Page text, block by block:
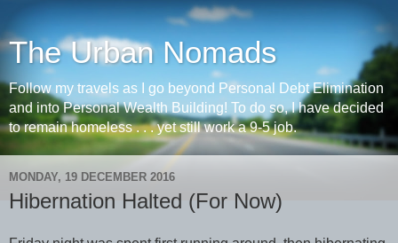
The Urban Nomads
Follow my travels as I go beyond Personal Debt Elimination
and into Personal Wealth Building! To do so, I have decided
to remain homeless . . . yet still work a 9-5 job.
MONDAY, 19 DECEMBER 2016
Hibernation Halted (For Now)